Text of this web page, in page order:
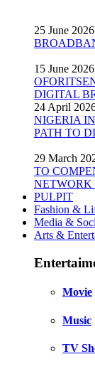
25 June 2026
15 June 2026
DIGITAL
24 April
NIGERIA
PATH TO
29 March
TO
NETWORK
PULPIT
Fashion &
Media &
Arts &
Movie
Music
TV